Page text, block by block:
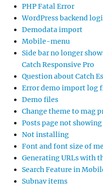
PHP Fatal Error
WordPress backend
Demodata import
Mobile-menu
Side bar no longer
Catch Responsive Pro
Question about Catch
Error demo import log
Demo files
Change theme to mag
Posts page not
Not installing
Font and font size of
Generating URLs with
Search Feature in
Subnav items